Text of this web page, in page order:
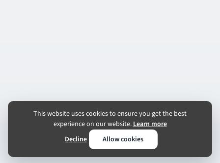
This website uses cookies to ensure you get the best
experience on our website.Learn more
Decline
Allow cookies